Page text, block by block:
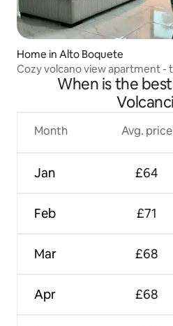
Home in Alto Boquete
Cozy volcano view apartment -
When is the
Month
Jan
Feb
Mar
Apr
Avg. price
£64
£71
£68
£68